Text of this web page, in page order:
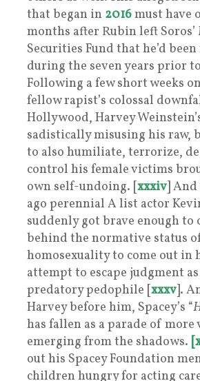
that began in 2016must have
months after Rubin left Soros’
Securities Fund that he’d
during the seven years prior to
Following a few short weeks
fellow rapist’s colossal
Hollywood, Harvey
sadistically misusing his raw,
to also humiliate, terrorize,
control his female victims
own self-undoing. [xxxiv] And
ago perennial A list actor
suddenly got brave enough to
behind the normative status
homosexuality to come out in
attempt to escape judgment
predatory pedophile [xxxv].
Harvey before him, Spacey’s “
has fallen as a parade of more
emerging from the shadows.
out his Spacey Foundation
children hungry for acting